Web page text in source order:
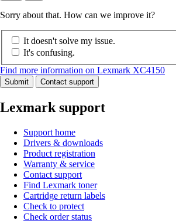
Sorry about that. How can we improve it?
It doesn't solve my issue.
It's confusing.
Find more information on Lexmark XC4150
Submit Contact support
Lexmark support
Support home
Drivers & downloads
Product registration
Warranty & service
Contact support
Find Lexmark toner
Cartridge return labels
Check to protect
Check order status